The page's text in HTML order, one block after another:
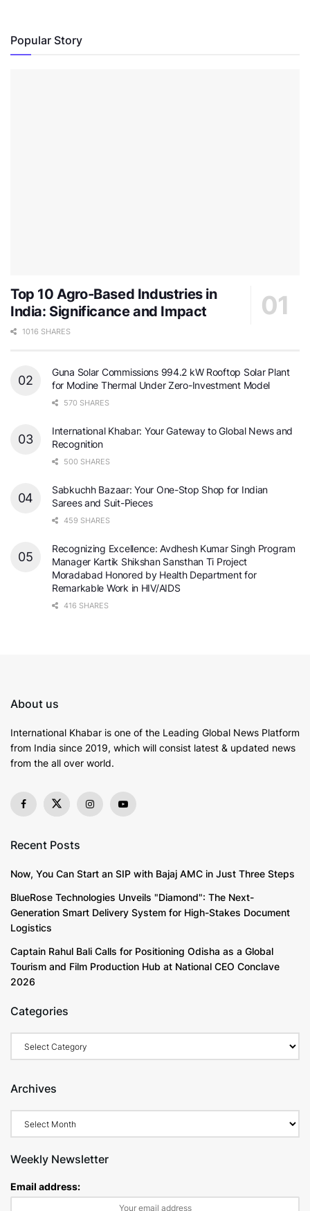
Popular Story
Top 10 Agro-Based Industries in
India: Significance and Impact
1016 SHARES
Guna Solar Commissions 994.2 kW Rooftop Solar Plant
for Modine Thermal Under Zero-Investment Model
570 SHARES
International Khabar: Your Gateway to Global News and
Recognition
500 SHARES
Sabkuchh Bazaar: Your One-Stop Shop for Indian
Sarees and Suit-Pieces
459 SHARES
Recognizing Excellence: Avdhesh Kumar Singh Program
Manager Kartik Shikshan Sansthan Ti Project
Moradabad Honored by Health Department for
Remarkable Work in HIV/AIDS
416 SHARES
About us
International Khabar is one of the Leading Global News Platform
from India since 2019, which will consist latest & updated news
from the all over world.
Recent Posts
Now, You Can Start an SIP with Bajaj AMC in Just Three Steps
BlueRose Technologies Unveils "Diamond": The Next-
Generation Smart Delivery System for High-Stakes Document
Logistics
Captain Rahul Bali Calls for Positioning Odisha as a Global
Tourism and Film Production Hub at National CEO Conclave
2026
Categories
Archives
Weekly Newsletter
Email address: